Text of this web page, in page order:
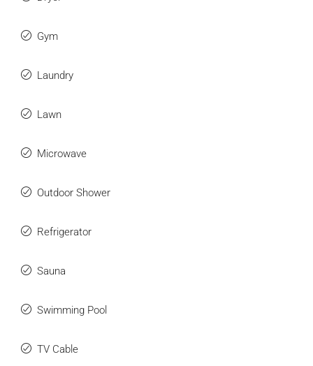
Gym
Laundry
Lawn
Microwave
Outdoor Shower
Refrigerator
Sauna
Swimming Pool
TV Cable